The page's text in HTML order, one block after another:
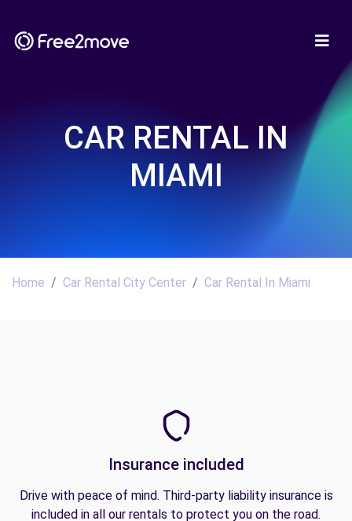
CAR RENTAL IN
MIAMI
Home Car Rental City Center Car Rental In Miami
Insurance included
Drive with peace of mind. Third-party liability insurance is
included in all our rentals to protect you on the road.